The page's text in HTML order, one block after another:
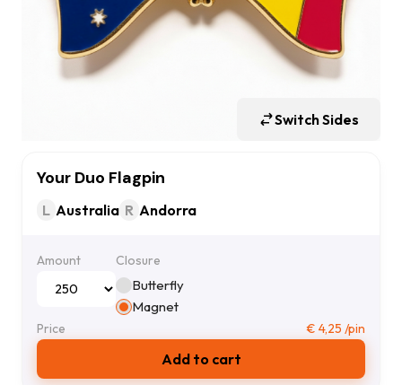
Switch Sides
Your Duo Flagpin
L Australia R Andorra
Amount Closure
Butterfly
Magnet
Price € 4,25 /pin
Add to cart